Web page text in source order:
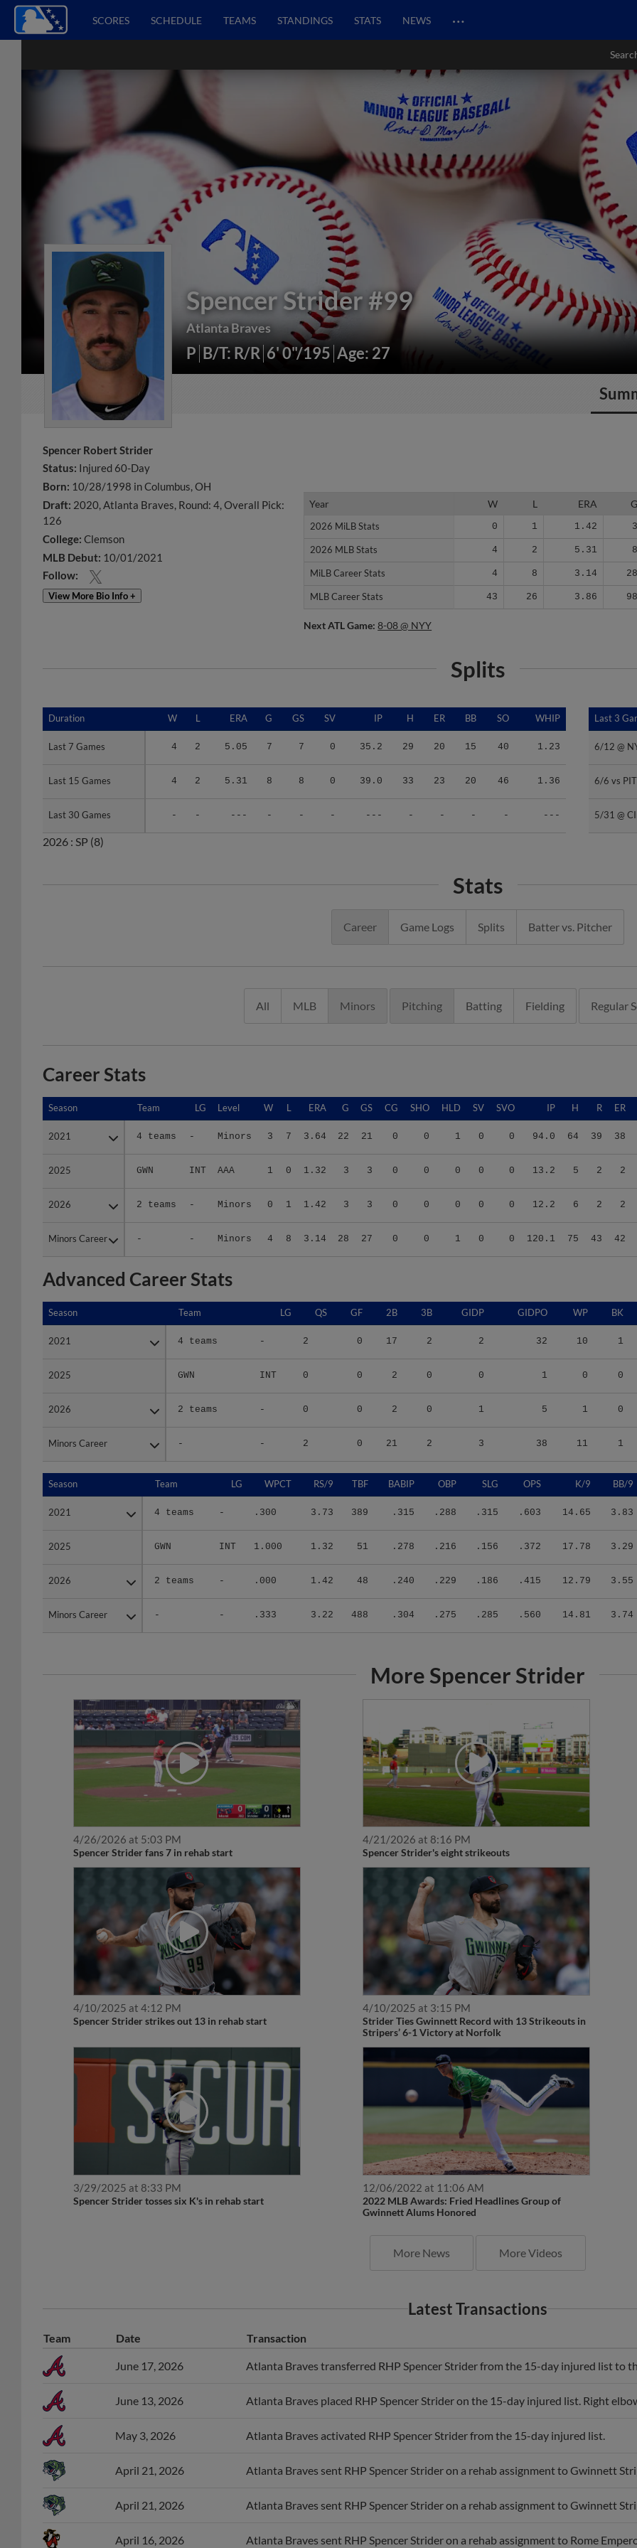
SCORES SCHEDULE TEAMS STANDINGS STATS NEWS …
Spencer Strider#99
Atlanta Braves
P B/T: R/R 6' 0"/195 Age: 27
Spencer Robert Strider
Status: Injured 60-Day
Born: 10/28/1998 in Columbus, OH
Draft: 2020, Atlanta Braves, Round: 4, Overall Pick:
126
College: Clemson
MLB Debut: 10/01/2021
Follow:
View More Bio Info +
Year W L ERA G
2026 MiLB Stats 0 1 1.42 3
2026 MLB Stats 4 2 5.31 8
MiLB Career Stats 4 8 3.14 28
MLB Career Stats 43 26 3.86 98
Year
2026 MiLB Stats
2026 MLB Stats
MiLB Career Stats
MLB Career Stats
Next ATL Game:8-08 @ NYY
Splits
Duration W L ERA G GS SV IP H ER BB SO WHIP
Last 7 Games 4 2 5.05 7 7 0 35.2 29 20 15 40 1.23
Last 15 Games 4 2 5.31 8 8 0 39.0 33 23 20 46 1.36
Last 30 Games - - --- - - - --- - - - - ---
Duration
Last 7 Games
Last 15 Games
Last 30 Games
Last 3
6/12 @
6/6 vs PIT
5/31 @
Last 3
6/12 @
6/6 vs PIT
5/31 @
2026 : SP (8)
Stats
Career Game Logs Splits Batter vs. Pitcher
All MLB Minors Pitching Batting Fielding Regular
Career Stats
Season Team LG Level W L ERA G GS CG SHO HLD SV SVO IP H R ER
2021 4 teams - Minors 3 7 3.64 22 21 0 0 1 0 0 94.0 64 39 38
2025 GWN INT AAA 1 0 1.32 3 3 0 0 0 0 0 13.2 5 2 2
2026 2 teams - Minors 0 1 1.42 3 3 0 0 0 0 0 12.2 6 2 2
Minors Career - - Minors 4 8 3.14 28 27 0 0 1 0 0 120.1 75 43 42
Season
2021
2025
2026
Minors Career
Advanced Career Stats
Season Team LG QS GF 2B 3B GIDP GIDPO WP BK
2021 4 teams - 2 0 17 2 2 32 10 1
2025 GWN INT 0 0 2 0 0 1 0 0
2026 2 teams - 0 0 2 0 1 5 1 0
Minors Career - - 2 0 21 2 3 38 11 1
Season
2021
2025
2026
Minors Career
Season Team LG WPCT RS/9 TBF BABIP OBP SLG OPS K/9 BB/9
2021 4 teams - .300 3.73 389 .315 .288 .315 .603 14.65 3.83
2025 GWN INT 1.000 1.32 51 .278 .216 .156 .372 17.78 3.29
2026 2 teams - .000 1.42 48 .240 .229 .186 .415 12.79 3.55
Minors Career - - .333 3.22 488 .304 .275 .285 .560 14.81 3.74
Season
2021
2025
2026
Minors Career
More Spencer Strider
4/26/2026 at 5:03 PM
Spencer Strider fans 7 in rehab start
4/21/2026 at 8:16 PM
Spencer Strider's eight strikeouts
4/10/2025 at 4:12 PM
Spencer Strider strikes out 13 in rehab start
4/10/2025 at 3:15 PM
Strider Ties Gwinnett Record with 13 Strikeouts in
Stripers’ 6-1 Victory at Norfolk
3/29/2025 at 8:33 PM
Spencer Strider tosses six K's in rehab start
12/06/2022 at 11:06 AM
2022 MLB Awards: Fried Headlines Group of
Gwinnett Alums Honored
More News More Videos
Latest Transactions
Team Date Transaction
June 17, 2026 Atlanta Braves transferred RHP Spencer Strider from the 15-day injured list to
June 13, 2026 Atlanta Braves placed RHP Spencer Strider on the 15-day injured list. Right
May 3, 2026 Atlanta Braves activated RHP Spencer Strider from the 15-day injured list.
April 21, 2026 Atlanta Braves sent RHP Spencer Strider on a rehab assignment to Gwinnett
April 21, 2026 Atlanta Braves sent RHP Spencer Strider on a rehab assignment to Gwinnett
April 16, 2026 Atlanta Braves sent RHP Spencer Strider on a rehab assignment to Rome